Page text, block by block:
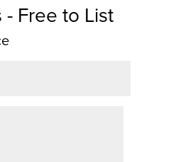
- Free to List